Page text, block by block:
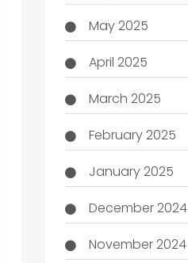
May 2025
April 2025
March 2025
February 2025
January 2025
December 2024
November 2024